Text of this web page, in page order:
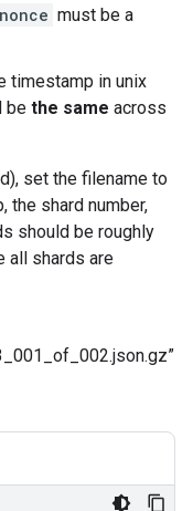
nonce must be a
timestamp in unix
be the same across
set the filename to
the shard number,
should be roughly
all shards are